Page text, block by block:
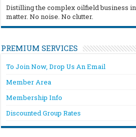
Distilling the complex oilfield business
matter. No noise. No clutter.
PREMIUM SERVICES
To Join Now, Drop Us An Email
Member Area
Membership Info
Discounted Group Rates